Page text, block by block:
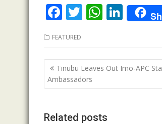
F
e
b
o
o
k
T
itt
er
W
at
s
A
p
Li
n
k
e
dI
n
FEATURED
Post
navigation
Tinubu Leaves Out Imo-APC
Ambassadors
Related posts